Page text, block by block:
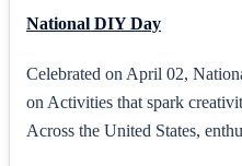
National DIY Day
Celebrated on April 02,
on Activities that spark
Across the United States,